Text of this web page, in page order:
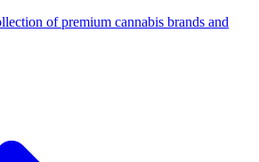
of premium cannabis brands and